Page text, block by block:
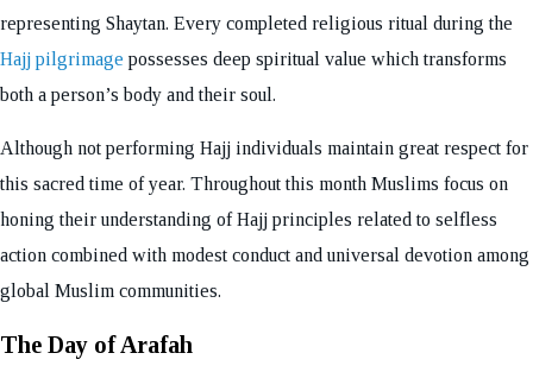
representing Shaytan. Every completed religious ritual during the
Hajj pilgrimage possesses deep spiritual value which transforms
both a person’s body and their soul.
Although not performing Hajj individuals maintain great respect for
this sacred time of year. Throughout this month Muslims focus on
honing their understanding of Hajj principles related to selfless
action combined with modest conduct and universal devotion among
global Muslim communities.
The Day of Arafah